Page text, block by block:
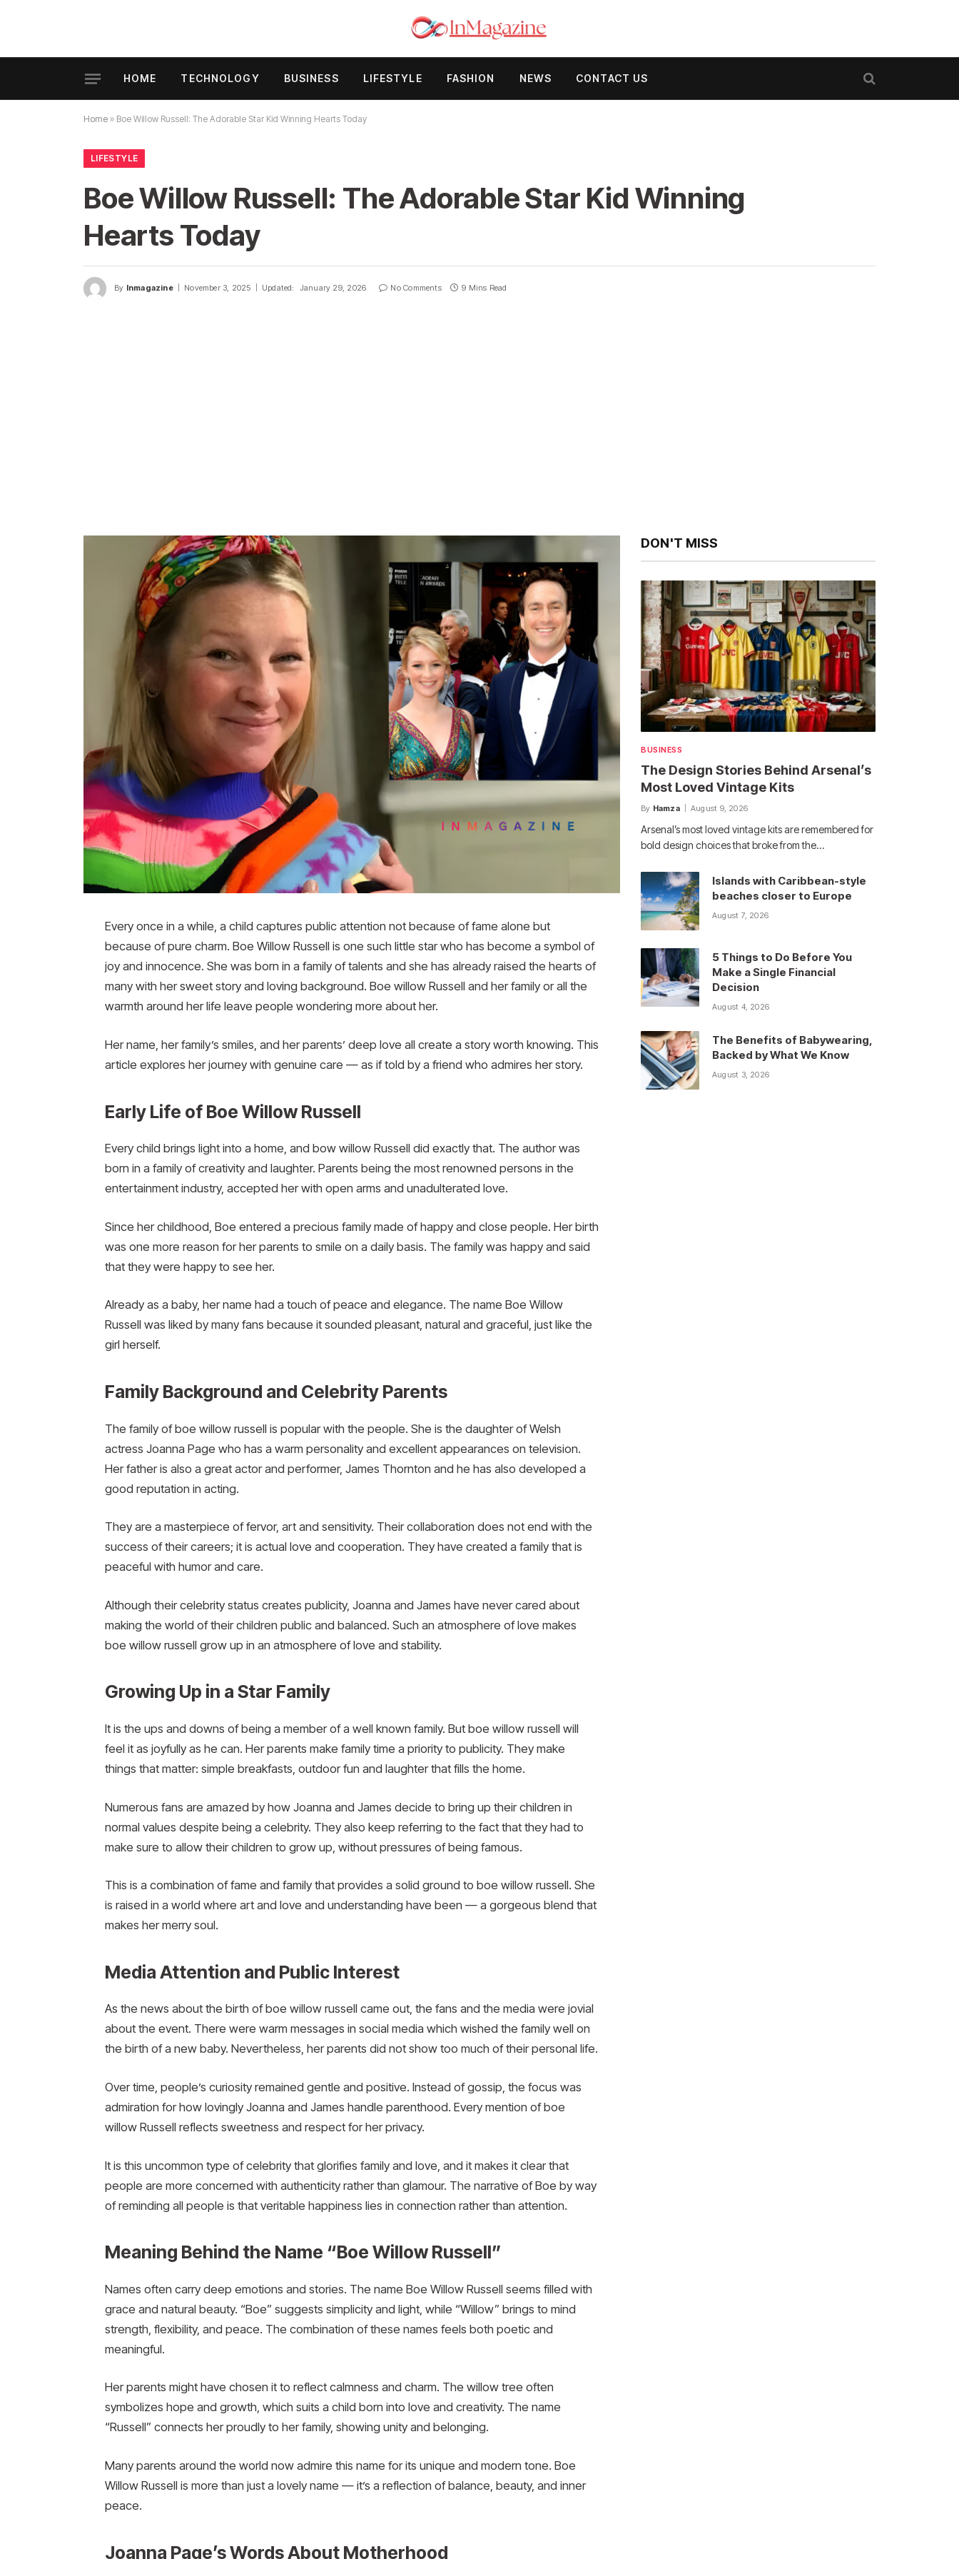
HOME TECHNOLOGY BUSINESS LIFESTYLE FASHION NEWS CONTACT US
Home » Boe Willow Russell: The Adorable Star Kid Winning Hearts Today
LIFESTYLE
Boe Willow Russell: The Adorable Star Kid Winning
Hearts Today
By Inmagazine November 3, 2025 Updated: January 29, 2026 No Comments 9 Mins Read
Every once in a while, a child captures public attention not because of fame alone but
because of pure charm. Boe Willow Russell is one such little star who has become a symbol of
joy and innocence. She was born in a family of talents and she has already raised the hearts of
many with her sweet story and loving background. Boe willow Russell and her family or all the
warmth around her life leave people wondering more about her.
Her name, her family’s smiles, and her parents’ deep love all create a story worth knowing. This
article explores her journey with genuine care — as if told by a friend who admires her story.
Early Life of Boe Willow Russell
Every child brings light into a home, and bow willow Russell did exactly that. The author was
born in a family of creativity and laughter. Parents being the most renowned persons in the
entertainment industry, accepted her with open arms and unadulterated love.
Since her childhood, Boe entered a precious family made of happy and close people. Her birth
was one more reason for her parents to smile on a daily basis. The family was happy and said
that they were happy to see her.
Already as a baby, her name had a touch of peace and elegance. The name Boe Willow
Russell was liked by many fans because it sounded pleasant, natural and graceful, just like the
girl herself.
Family Background and Celebrity Parents
The family of boe willow russell is popular with the people. She is the daughter of Welsh
actress Joanna Page who has a warm personality and excellent appearances on television.
Her father is also a great actor and performer, James Thornton and he has also developed a
good reputation in acting.
They are a masterpiece of fervor, art and sensitivity. Their collaboration does not end with the
success of their careers; it is actual love and cooperation. They have created a family that is
peaceful with humor and care.
Although their celebrity status creates publicity, Joanna and James have never cared about
making the world of their children public and balanced. Such an atmosphere of love makes
boe willow russell grow up in an atmosphere of love and stability.
Growing Up in a Star Family
It is the ups and downs of being a member of a well known family. But boe willow russell will
feel it as joyfully as he can. Her parents make family time a priority to publicity. They make
things that matter: simple breakfasts, outdoor fun and laughter that fills the home.
Numerous fans are amazed by how Joanna and James decide to bring up their children in
normal values despite being a celebrity. They also keep referring to the fact that they had to
make sure to allow their children to grow up, without pressures of being famous.
This is a combination of fame and family that provides a solid ground to boe willow russell. She
is raised in a world where art and love and understanding have been — a gorgeous blend that
makes her merry soul.
Media Attention and Public Interest
As the news about the birth of boe willow russell came out, the fans and the media were jovial
about the event. There were warm messages in social media which wished the family well on
the birth of a new baby. Nevertheless, her parents did not show too much of their personal life.
Over time, people’s curiosity remained gentle and positive. Instead of gossip, the focus was
admiration for how lovingly Joanna and James handle parenthood. Every mention of boe
willow Russell reflects sweetness and respect for her privacy.
It is this uncommon type of celebrity that glorifies family and love, and it makes it clear that
people are more concerned with authenticity rather than glamour. The narrative of Boe by way
of reminding all people is that veritable happiness lies in connection rather than attention.
Meaning Behind the Name “Boe Willow Russell”
Names often carry deep emotions and stories. The name Boe Willow Russell seems filled with
grace and natural beauty. “Boe” suggests simplicity and light, while “Willow” brings to mind
strength, flexibility, and peace. The combination of these names feels both poetic and
meaningful.
Her parents might have chosen it to reflect calmness and charm. The willow tree often
symbolizes hope and growth, which suits a child born into love and creativity. The name
“Russell” connects her proudly to her family, showing unity and belonging.
Many parents around the world now admire this name for its unique and modern tone. Boe
Willow Russell is more than just a lovely name — it’s a reflection of balance, beauty, and inner
peace.
Joanna Page’s Words About Motherhood
DON'T MISS
BUSINESS
The Design Stories Behind Arsenal’s
Most Loved Vintage Kits
By Hamza August 9, 2026
Arsenal’s most loved vintage kits are remembered for
bold design choices that broke from the…
Islands with Caribbean-style
beaches closer to Europe
August 7, 2026
5 Things to Do Before You
Make a Single Financial
Decision
August 4, 2026
The Benefits of Babywearing,
Backed by What We Know
August 3, 2026